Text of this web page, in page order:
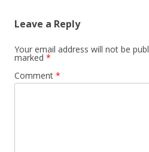
Leave a Reply
Your email address will not be
marked *
Comment *